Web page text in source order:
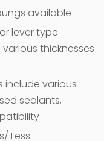
available
lever type
thicknesses
include various
sealants,
Less